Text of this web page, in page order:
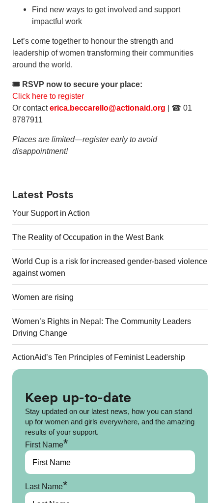
Find new ways to get involved and support
impactful work
Let’s come together to honour the strength and
leadership of women transforming their communities
around the world.
🎟 RSVP now to secure your place:
Click here to register
Or contacterica.beccarello@actionaid.org | ☎ 01
8787911
Places are limited—register early to avoid
disappointment!
Latest Posts
Your Support in Action
The Reality of Occupation in the West Bank
World Cup is a risk for increased gender-based violence
against women
Women are rising
Women’s Rights in Nepal: The Community Leaders
Driving Change
ActionAid’s Ten Principles of Feminist Leadership
Keep up-to-date
Stay updated on our latest news, how you can stand
up for women and girls everywhere, and the amazing
results of your support.
First Name*
Last Name*